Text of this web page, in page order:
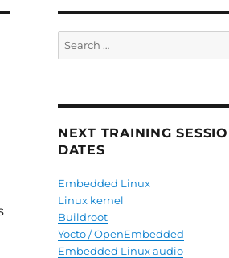
NEXT TRAINING
DATES
Embedded Linux
Linux kernel
Buildroot
Yocto / OpenEmbedded
Embedded Linux audio